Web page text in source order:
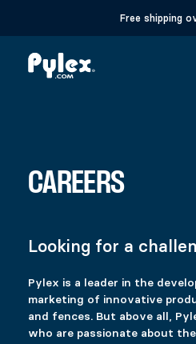
Free shipping
CAREERS
Looking for a
Pylex is a leader in the
marketing of innovative
and fences. But above all,
who are passionate about